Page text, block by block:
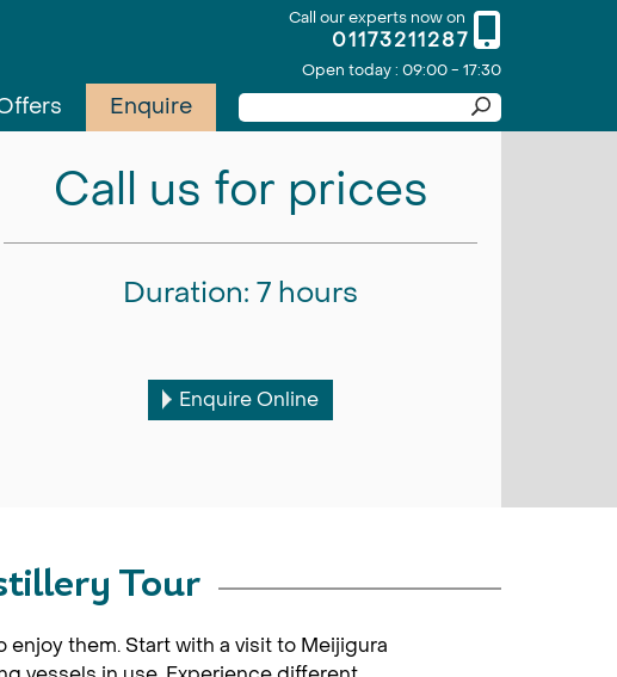
Call our experts now on
01173211287
Open today : 09:00 - 17:30
Enquire
Call us for prices
Duration: 7 hours
Enquire Online
Tour
them. Start with a visit to Meijigura